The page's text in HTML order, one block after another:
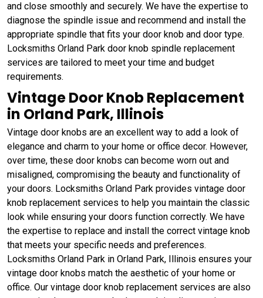
and close smoothly and securely. We have the expertise to
diagnose the spindle issue and recommend and install the
appropriate spindle that fits your door knob and door type.
Locksmiths Orland Park door knob spindle replacement
services are tailored to meet your time and budget
requirements.
Vintage Door Knob Replacement
in Orland Park, Illinois
Vintage door knobs are an excellent way to add a look of
elegance and charm to your home or office decor. However,
over time, these door knobs can become worn out and
misaligned, compromising the beauty and functionality of
your doors. Locksmiths Orland Park provides vintage door
knob replacement services to help you maintain the classic
look while ensuring your doors function correctly. We have
the expertise to replace and install the correct vintage knob
that meets your specific needs and preferences.
Locksmiths Orland Park in Orland Park, Illinois ensures your
vintage door knobs match the aesthetic of your home or
office. Our vintage door knob replacement services are also